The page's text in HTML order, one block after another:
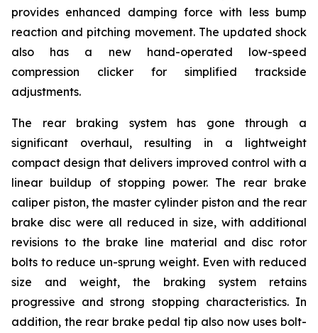
provides enhanced damping force with less bump
reaction and pitching movement. The updated shock
also has a new hand-operated low-speed
compression clicker for simplified trackside
adjustments.
The rear braking system has gone through a
significant overhaul, resulting in a lightweight
compact design that delivers improved control with a
linear buildup of stopping power. The rear brake
caliper piston, the master cylinder piston and the rear
brake disc were all reduced in size, with additional
revisions to the brake line material and disc rotor
bolts to reduce un-sprung weight. Even with reduced
size and weight, the braking system retains
progressive and strong stopping characteristics. In
addition, the rear brake pedal tip also now uses bolt-